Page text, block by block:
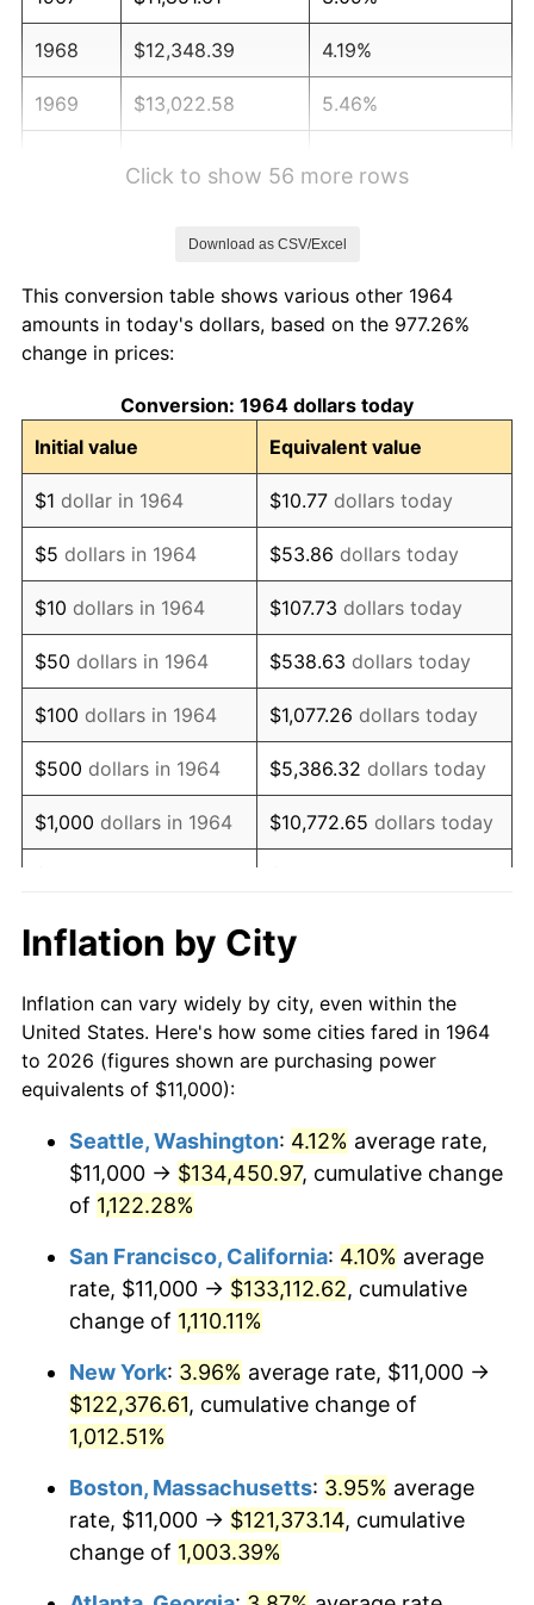
1968 $12,348.39 4.19%
1969 $13,022.58 5.46%
1973 $15,754.84 6.22%
1974
1975 $19,090.32 9.13%
1976 $20,190.32 5.76%
1977 $21,503.23 6.50%
1978 $23,135.48 7.59%
1979 $25,761.29 11.35%
1980 $29,238.71 13.50%
1981 $32,254.84 10.32%
1982 $34,241.94 6.16%
1983 $35,341.94 3.21%
1985 $38,180.65
1986 $38,890.32 1.86%
1987 $40,309.68 3.65%
1989 $44,000.00 4.82%
1991 $48,329.03 4.21%
1992 $49,783.87
1993 $51,274.19 2.99%
1994 $52,587.10
1995 $54,077.42 2.83%
1996 $55,674.19
Click to show 56 more rows
Download as CSV/Excel
This conversion table shows various other 1964
amounts in today's dollars, based on the 977.26%
change in prices:
Conversion: 1964 dollars today
Initial value
Equivalent value
$1 dollar in 1964 $10.77 dollars today
$5 dollars in 1964 $53.86 dollars today
$10 dollars in 1964 $107.73 dollars today
$50 dollars in 1964 $538.63 dollars today
$100 dollars in 1964 $1,077.26 dollars today
$500 dollars in 1964 $5,386.32 dollars today
$1,000 dollars in 1964 $10,772.65 dollars today
$10,000 dollars in
1964
$107,726.45
today
$50,000dollars in
1964
$538,632.26dollars
today
$100,000 dollars in
$500,000dollars in
1964
$5,386,322.58dollars
$1,000,000dollars in
1964
$10,772,645.16dollars
today
Inflation by City
Inflation can vary widely by city, even within the
United States. Here's how some cities fared in 1964
to 2026 (figures shown are purchasing power
equivalents of $11,000):
Seattle, Washington: 4.12% average rate,
$11,000 → $134,450.97, cumulative change
of 1,122.28%
San Francisco, California: 4.10% average
rate, $11,000 → $133,112.62, cumulative
change of 1,110.11%
New York: 3.96% average rate, $11,000 →
$122,376.61, cumulative change of
1,012.51%
Boston, Massachusetts: 3.95% average
rate, $11,000 → $121,373.14, cumulative
change of 1,003.39%